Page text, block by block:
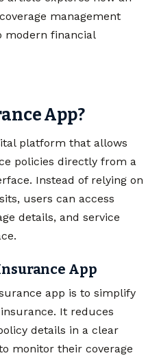
management
modern financial
App?
platform that allows
policies directly from a
Instead of relying on
users can access
details, and service
App
app is to simplify
It reduces
details in a clear
monitor their coverage